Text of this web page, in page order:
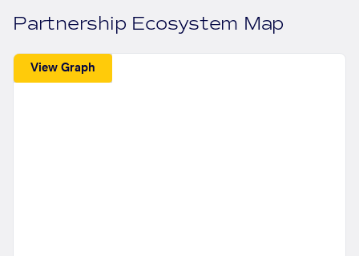
Partnership Ecosystem Map
View Graph